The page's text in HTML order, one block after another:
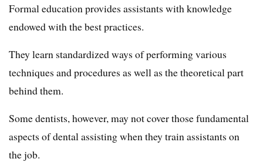
Formal education provides assistants with knowledge
endowed with the best practices.
They learn standardized ways of performing various
techniques and procedures as well as the theoretical part
behind them.
Some dentists, however, may not cover those fundamental
aspects of dental assisting when they train assistants on
the job.